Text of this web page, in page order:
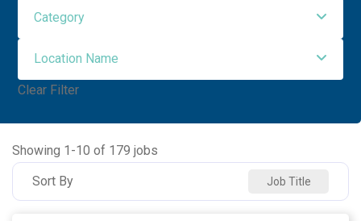
Category
Administrative Support
Allied Health
Executive 2
Maintenance Facilities and Engineering 4
Location Name
NORTHWEST ORO VALLEY
NW HOUGHTON HOSPITAL
NW SAHUARITA HOSP 11
Clear Filter
Showing 1 -10 of 179 jobs
Sort By
Job Title